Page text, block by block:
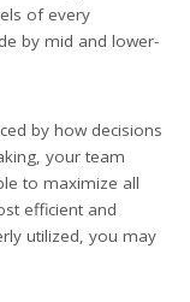
of every
by mid and lower-
by how decisions
your team
to maximize all
efficient and
utilized, you may